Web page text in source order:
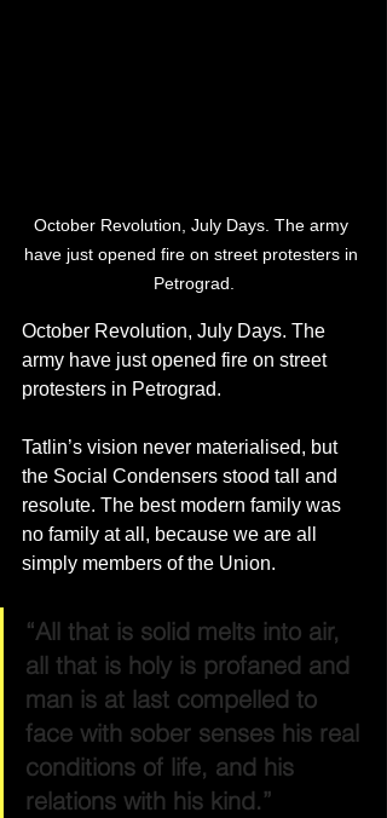
October Revolution, July Days. The army
have just opened fire on street protesters in
Petrograd.
October Revolution, July Days. The
army have just opened fire on street
protesters in Petrograd.
Tatlin’s vision never materialised, but
the Social Condensers stood tall and
resolute. The best modern family was
no family at all, because we are all
simply members of the Union.
“All that is solid melts into air,
all that is holy is profaned and
man is at last compelled to
face with sober senses his real
conditions of life, and his
relations with his kind.”